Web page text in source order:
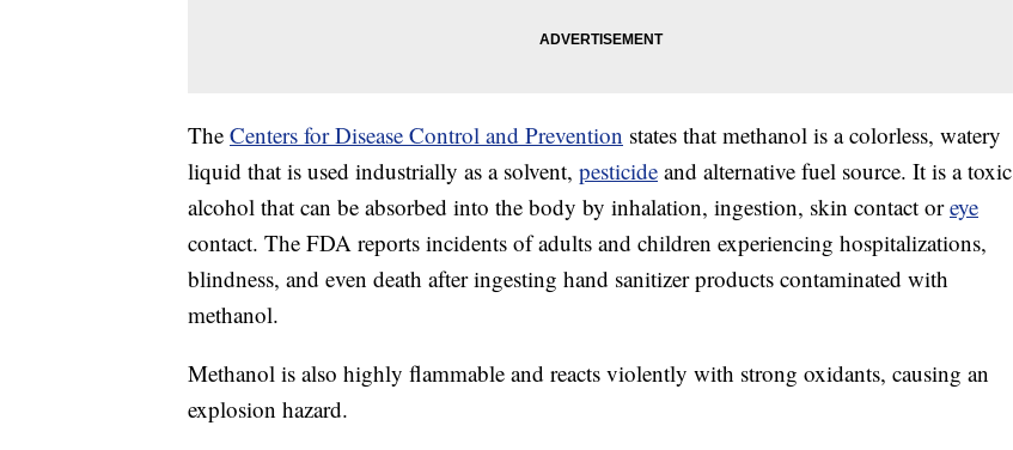
The Centers for Disease Control and Prevention states that methanol is a colorless, watery
liquid that is used industrially as a solvent, pesticide and alternative fuel source. It is a toxic
alcohol that can be absorbed into the body by inhalation, ingestion, skin contact oreye
contact. The FDA reports incidents of adults and children experiencing hospitalizations,
blindness, and even death after ingesting hand sanitizer products contaminated with
methanol.
Methanol is also highly flammable and reacts violently with strong oxidants, causing an
explosion hazard.